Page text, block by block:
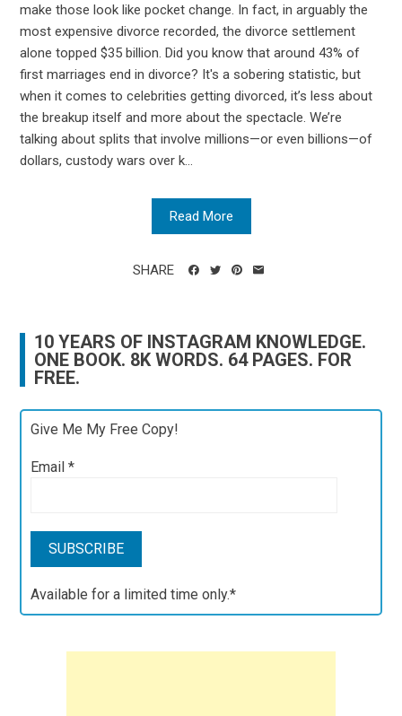
make those look like pocket change. In fact, in arguably the
most expensive divorce recorded, the divorce settlement
alone topped $35 billion. Did you know that around 43% of
first marriages end in divorce? It's a sobering statistic, but
when it comes to celebrities getting divorced, it’s less about
the breakup itself and more about the spectacle. We’re
talking about splits that involve millions—or even billions—of
dollars, custody wars over k...
Read More
SHARE
10 YEARS OF INSTAGRAM KNOWLEDGE.
ONE BOOK. 8K WORDS. 64 PAGES. FOR
FREE.
Give Me My Free Copy!
Email*
Available for a limited time only.*